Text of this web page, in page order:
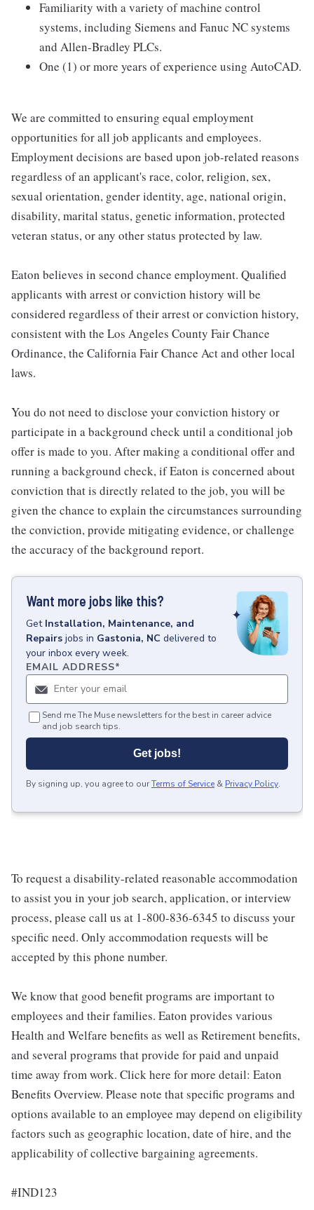
Familiarity with a variety of machine control
systems, including Siemens and Fanuc NC systems
and Allen-Bradley PLCs.
One (1) or more years of experience using AutoCAD.
We are committed to ensuring equal employment
opportunities for all job applicants and employees.
Employment decisions are based upon job-related reasons
regardless of an applicant's race, color, religion, sex,
sexual orientation, gender identity, age, national origin,
disability, marital status, genetic information, protected
veteran status, or any other status protected by law.
Eaton believes in second chance employment. Qualified
applicants with arrest or conviction history will be
considered regardless of their arrest or conviction history,
consistent with the Los Angeles County Fair Chance
Ordinance, the California Fair Chance Act and other local
laws.
You do not need to disclose your conviction history or
participate in a background check until a conditional job
offer is made to you. After making a conditional offer and
running a background check, if Eaton is concerned about
conviction that is directly related to the job, you will be
given the chance to explain the circumstances surrounding
the conviction, provide mitigating evidence, or challenge
the accuracy of the background report.
Want more jobs like this?
Get Installation, Maintenance, and
Repairs jobs in Gastonia, NC delivered to
your inbox every week.
EMAIL ADDRESS*
Send me The Muse newsletters for the best in career advice
and job search tips.
Get jobs!
By signing up, you agree to ourTerms of Service & Privacy Policy.
To request a disability-related reasonable accommodation
to assist you in your job search, application, or interview
process, please call us at 1-800-836-6345 to discuss your
specific need. Only accommodation requests will be
accepted by this phone number.
We know that good benefit programs are important to
employees and their families. Eaton provides various
Health and Welfare benefits as well as Retirement benefits,
and several programs that provide for paid and unpaid
time away from work. Click here for more detail: Eaton
Benefits Overview. Please note that specific programs and
options available to an employee may depend on eligibility
factors such as geographic location, date of hire, and the
applicability of collective bargaining agreements.
#IND123